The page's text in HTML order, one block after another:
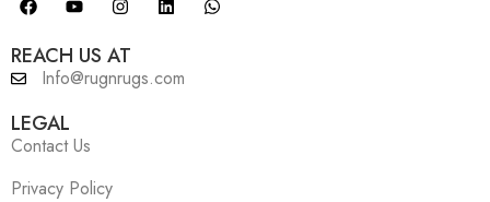
REACH US AT
Info@rugnrugs.com
LEGAL
Contact Us
Privacy Policy